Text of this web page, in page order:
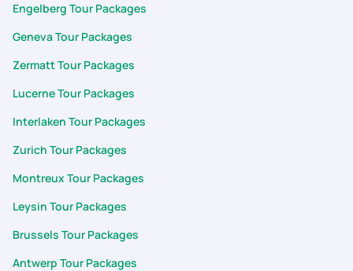
Engelberg Tour Packages
Geneva Tour Packages
Zermatt Tour Packages
Lucerne Tour Packages
Interlaken Tour Packages
Zurich Tour Packages
Montreux Tour Packages
Leysin Tour Packages
Brussels Tour Packages
Antwerp Tour Packages